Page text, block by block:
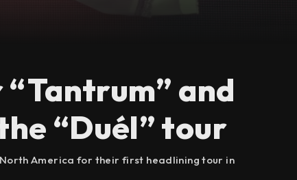
and
“Duél” tour
America for their first headlining tour in